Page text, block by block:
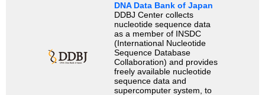
DNA Data Bank of Japan
DDBJ Center collects
nucleotide sequence data
as a member of INSDC
(International Nucleotide
Sequence Database
Collaboration) and provides
freely available nucleotide
sequence data and
supercomputer system, to